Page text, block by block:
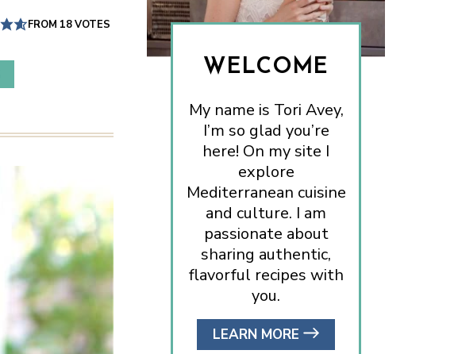
FROM 18VOTES
WELCOME
My name is Tori Avey,
I’m so glad you’re
here! On my site I
explore
Mediterranean cuisine
and culture. I am
passionate about
sharing authentic,
flavorful recipes with
you.
LEARN MORE